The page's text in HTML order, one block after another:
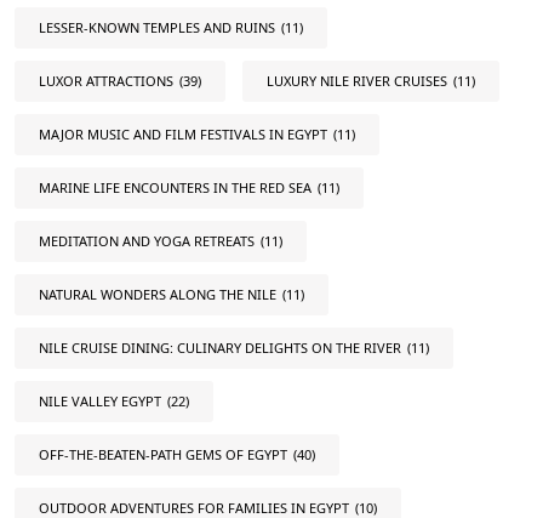
LESSER-KNOWN TEMPLES AND RUINS (11)
LUXOR ATTRACTIONS (39) LUXURY NILE RIVER CRUISES (11)
MAJOR MUSIC AND FILM FESTIVALS IN EGYPT (11)
MARINE LIFE ENCOUNTERS IN THE RED SEA (11)
MEDITATION AND YOGA RETREATS (11)
NATURAL WONDERS ALONG THE NILE (11)
NILE CRUISE DINING: CULINARY DELIGHTS ON THE RIVER (11)
NILE VALLEY EGYPT (22)
OFF-THE-BEATEN-PATH GEMS OF EGYPT (40)
OUTDOOR ADVENTURES FOR FAMILIES IN EGYPT (10)